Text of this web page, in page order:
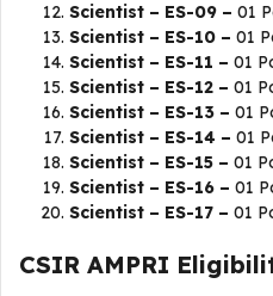
Scientist – ES-09 – 01
Scientist – ES-10 – 01
Scientist – ES-11 – 01
Scientist – ES-12 – 01
Scientist – ES-13 – 01
Scientist – ES-14 – 01
Scientist – ES-15 – 01
Scientist – ES-16 – 01
Scientist – ES-17 – 01
CSIR AMPRI